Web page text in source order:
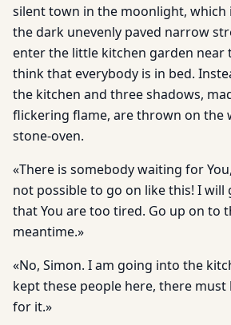
silent town in the moonlight, which
the dark unevenly paved narrow
enter the little kitchen garden near
think that everybody is in bed.
the kitchen and three shadows,
flickering flame, are thrown on the
stone-oven.
«There is somebody waiting for
not possible to go on like this! I will
that You are too tired. Go up on to
meantime.»
«No, Simon. I am going into the
kept these people here, there must
for it.»